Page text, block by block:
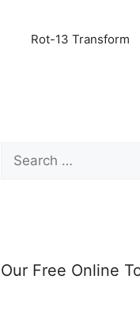
Rot-13 Transform
Search
for:
Our Free Online